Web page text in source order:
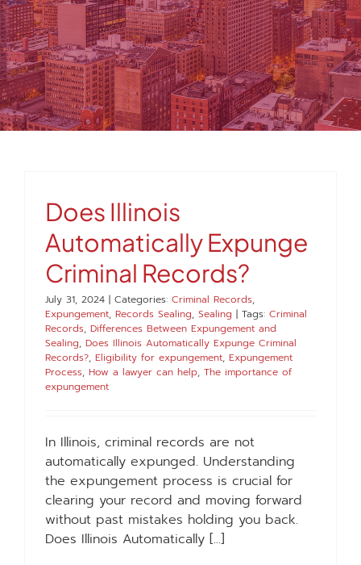
MEDIA
FAQS
Does Illinois
Automatically Expunge
Criminal Records?
July 31, 2024 | Categories: Criminal Records,
Expungement, Records Sealing, Sealing | Tags: Criminal
Records, Differences Between Expungement and
Sealing, Does Illinois Automatically Expunge Criminal
Records?, Eligibility for expungement, Expungement
Process, How a lawyer can help, The importance of
expungement
In Illinois, criminal records are not
automatically expunged. Understanding
the expungement process is crucial for
clearing your record and moving forward
without past mistakes holding you back.
Does Illinois Automatically [...]